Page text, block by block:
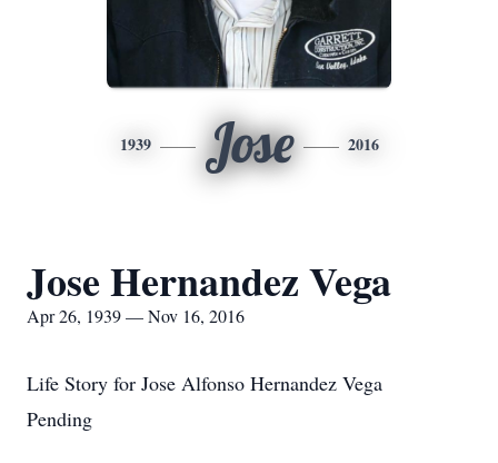
1939 Jose 2016
Jose Hernandez Vega
Apr 26, 1939 — Nov 16, 2016
Life Story for Jose Alfonso Hernandez Vega
Pending